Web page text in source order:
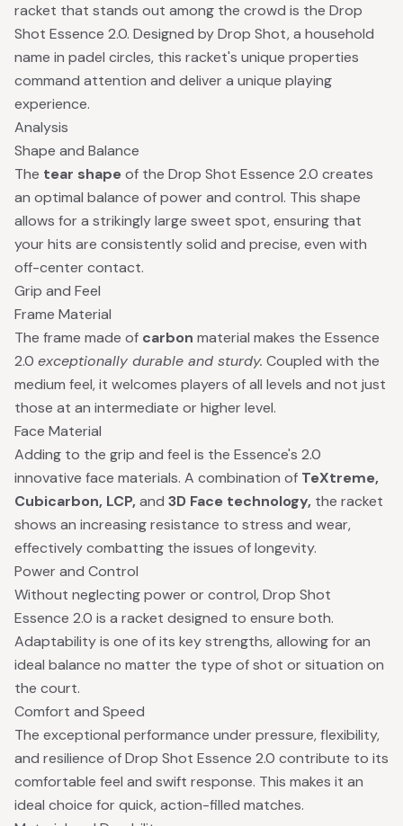
racket that stands out among the crowd is the Drop
Shot Essence 2.0. Designed by Drop Shot, a household
name in padel circles, this racket's unique properties
command attention and deliver a unique playing
experience.
Analysis
Shape and Balance
The tear shapeof the Drop Shot Essence 2.0 creates
an optimal balance of power and control. This shape
allows for a strikingly large sweet spot, ensuring that
your hits are consistently solid and precise, even with
off-center contact.
Grip and Feel
Frame Material
The frame made of carbon material makes the Essence
2.0 exceptionally durable and sturdy. Coupled with the
medium feel, it welcomes players of all levels and not just
those at an intermediate or higher level.
Face Material
Adding to the grip and feel is the Essence's 2.0
innovative face materials. A combination of TeXtreme,
Cubicarbon, LCP, and 3D Face technology, the racket
shows an increasing resistance to stress and wear,
effectively combatting the issues of longevity.
Power and Control
Without neglecting power or control, Drop Shot
Essence 2.0 is a racket designed to ensure both.
Adaptability is one of its key strengths, allowing for an
ideal balance no matter the type of shot or situation on
the court.
Comfort and Speed
The exceptional performance under pressure, flexibility,
and resilience of Drop Shot Essence 2.0 contribute to its
comfortable feel and swift response. This makes it an
ideal choice for quick, action-filled matches.